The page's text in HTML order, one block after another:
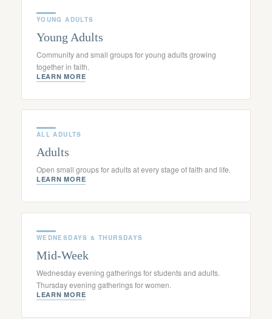
YOUNG ADULTS
Young Adults
Community and small groups for young adults growing
together in faith.
LEARN MORE
ALL ADULTS
Adults
Open small groups for adults at every stage of faith and life.
LEARN MORE
WEDNESDAYS & THURSDAYS
Mid-Week
Wednesday evening gatherings for students and adults.
Thursday evening gatherings for women.
LEARN MORE